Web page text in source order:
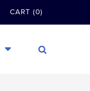
CART (0)